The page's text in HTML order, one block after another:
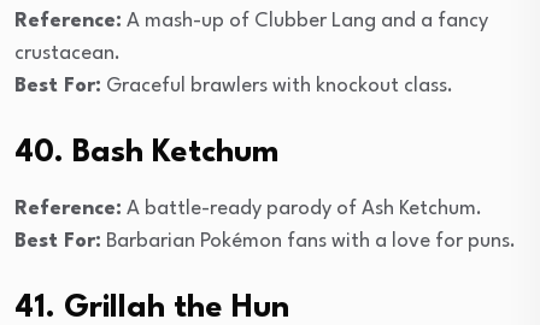
Reference: A mash-up of Clubber Lang and a fancy
crustacean.
Best For: Graceful brawlers with knockout class.
40. Bash Ketchum
Reference: A battle-ready parody of Ash Ketchum.
Best For: Barbarian Pokémon fans with a love for puns.
41. Grillah the Hun